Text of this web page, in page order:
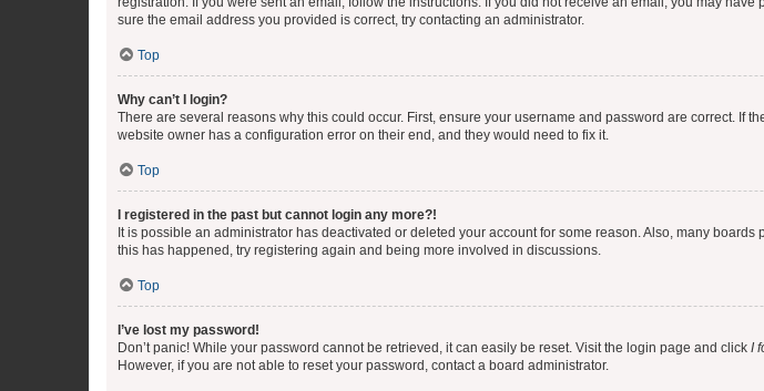
sure the email address you provided is correct, try contacting an administrator.
Top
Why can’t I login?
There are several reasons why this could occur. First, ensure your username and password are correct. If
website owner has a configuration error on their end, and they would need to fix it.
Top
I registered in the past but cannot login any more?!
It is possible an administrator has deactivated or deleted your account for some reason. Also, many
this has happened, try registering again and being more involved in discussions.
Top
I’ve lost my password!
Don’t panic! While your password cannot be retrieved, it can easily be reset. Visit the login page and click I
However, if you are not able to reset your password, contact a board administrator.